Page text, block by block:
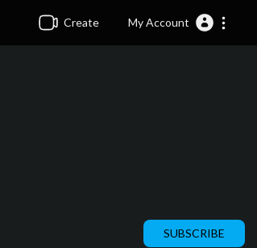
Create My Account
SUBSCRIBE